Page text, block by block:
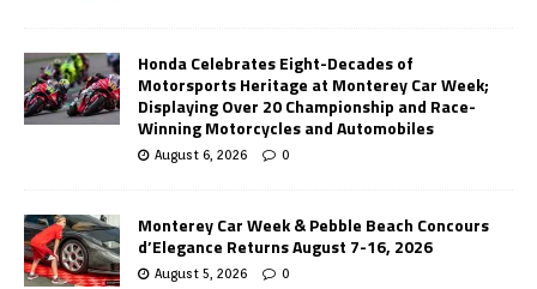
Honda Celebrates Eight-Decades of
Motorsports Heritage at Monterey Car Week;
Displaying Over 20 Championship and Race-
Winning Motorcycles and Automobiles
August 6, 2026 0
Monterey Car Week & Pebble Beach Concours
d’Elegance Returns August 7-16, 2026
August 5, 2026 0